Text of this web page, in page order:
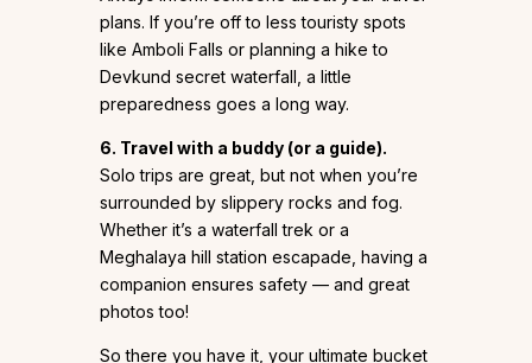
plans. If you’re off to less touristy spots
like Amboli Falls or planning a hike to
Devkund secret waterfall, a little
preparedness goes a long way.
6. Travel with a buddy (or a guide).
Solo trips are great, but not when you’re
surrounded by slippery rocks and fog.
Whether it’s a waterfall trek or a
Meghalaya hill station escapade, having a
companion ensures safety — and great
photos too!
So there you have it, your ultimate bucket